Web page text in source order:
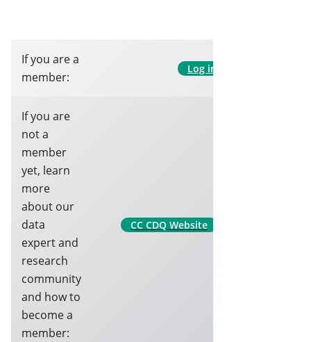
If you are a
member:
Log in
If you are
not a
member
yet, learn
more
about our
data
expert and
research
community
and how to
become a
member:
CC CDQ Website